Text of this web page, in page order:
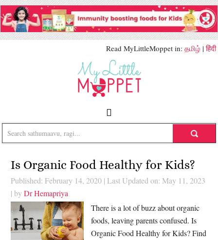
Read MyLittleMoppet in: தமிழ் |हिंदी
Is Organic Food Healthy for Kids?
Published: February 14, 2020 | Last Updated on: May 11, 2023
| byDr Hemapriya
There is a lot of buzz about organic
foods, leaving parents confused. Is
Organic Food Healthy for Kids? Find